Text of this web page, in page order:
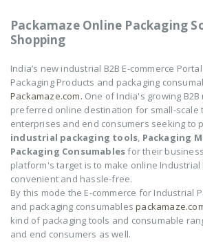
Packamaze Online Packaging
Shopping
India’s new industrial B2B E-commerce
Packaging Products and packaging
Packamaze.com. One of India's growing
preferred online destination for small-scale
enterprises and end consumers seeking to
industrial packaging tools Packaging
Packaging Consumablesfor their
platform's target is to make online Industrial
convenient and hassle-free.
By this mode the E-commerce for Industrial
and packaging consumables
kind of packaging tools and consumable
and end consumers as well.